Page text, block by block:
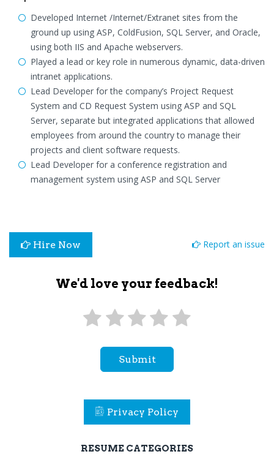
Developed Internet /Internet/Extranet sites from the
ground up using ASP, ColdFusion, SQL Server, and Oracle,
using both IIS and Apache webservers.
Played a lead or key role in numerous dynamic, data-driven
intranet applications.
Lead Developer for the company’s Project Request
System and CD Request System using ASP and SQL
Server, separate but integrated applications that allowed
employees from around the country to manage their
projects and client software requests.
Lead Developer for a conference registration and
management system using ASP and SQL Server
Hire Now Report an issue
We'd love your feedback!
Submit
Privacy Policy
RESUME CATEGORIES